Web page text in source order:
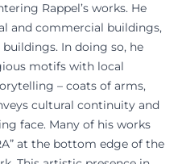
Rappel’s works. He
and commercial buildings,
In doing so, he
motifs with local
– coats of arms,
cultural continuity and
face. Many of his works
at the bottom edge of the